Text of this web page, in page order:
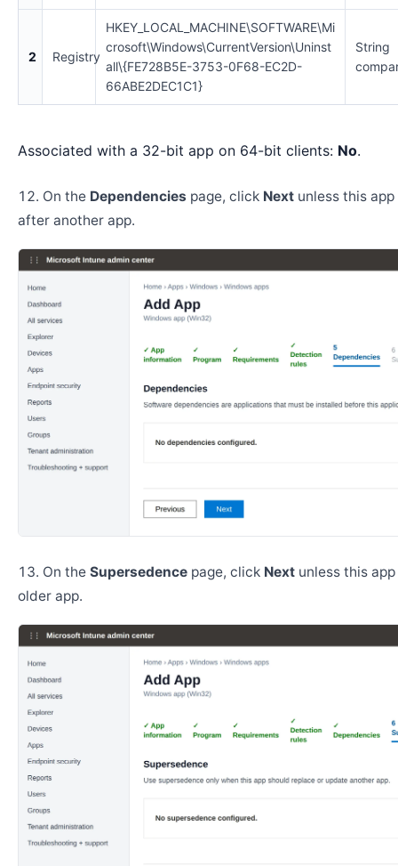
2 Registry
HKEY_LOCAL_MACHINE\SOFTWARE\Mi
crosoft\Windows\CurrentVersion\Uninst
all\{FE728B5E-3753-0F68-EC2D-
66ABE2DEC1C1}
String
Associated with a 32-bit app on 64-bit clients: No.
On the Dependencies page, click Next unless this
after another app.
On the Supersedence page, click Next unless this
older app.